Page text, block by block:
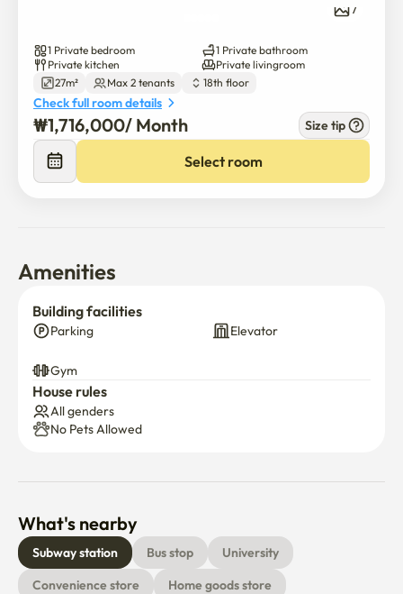
7
1 Private bedroom
1 Private bathroom
Private kitchen
Private livingroom
27m²
Max 2 tenants 18th floor
Check full room details
₩1,716,000/ Month Size tip
Select room
Amenities
Building facilities
Parking Elevator
Gym
House rules
All genders
No Pets Allowed
What's nearby
Subway station Bus stop
University
Convenience store
Home goods store